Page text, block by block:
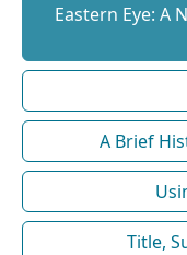
Eastern Eye: A
A Brief
Title,